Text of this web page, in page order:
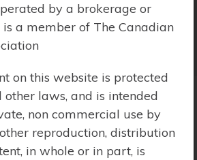
Results
by a brokerage or
is a member of The Canadian
on this website is protected
laws, and is intended
non commercial use by
reproduction, distribution
in whole or in part, is